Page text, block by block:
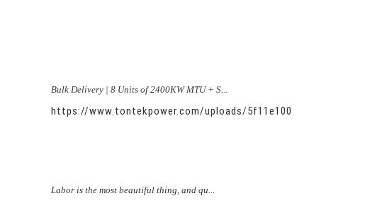
Bulk Delivery | 8 Units of 2400KW MTU + S...
https://www.tontekpower.com/uploads/
Labor is the most beautiful thing, and qu...